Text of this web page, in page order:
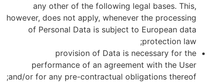
any other of the following legal bases. This,
however, does not apply, whenever the processing
of Personal Data is subject to European data
protection law;
provision of Data is necessary for the
performance of an agreement with the User
and/or for any pre-contractual obligations thereof;